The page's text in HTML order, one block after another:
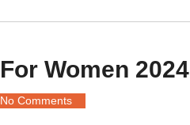
Women 2024
No Comments